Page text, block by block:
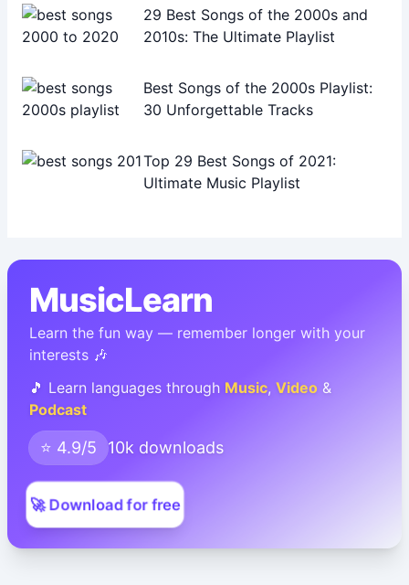
29 Best Songs of the 2000s and
2010s: The Ultimate Playlist
Best Songs of the 2000s Playlist:
30 Unforgettable Tracks
Top 29 Best Songs of 2021:
Ultimate Music Playlist
MusicLearn
Learn the fun way — remember longer with your
interests 🎶
🎵 Learn languages through Music, Video &
Podcast
⭐ 4.9/5 10k downloads
🚀 Download for free